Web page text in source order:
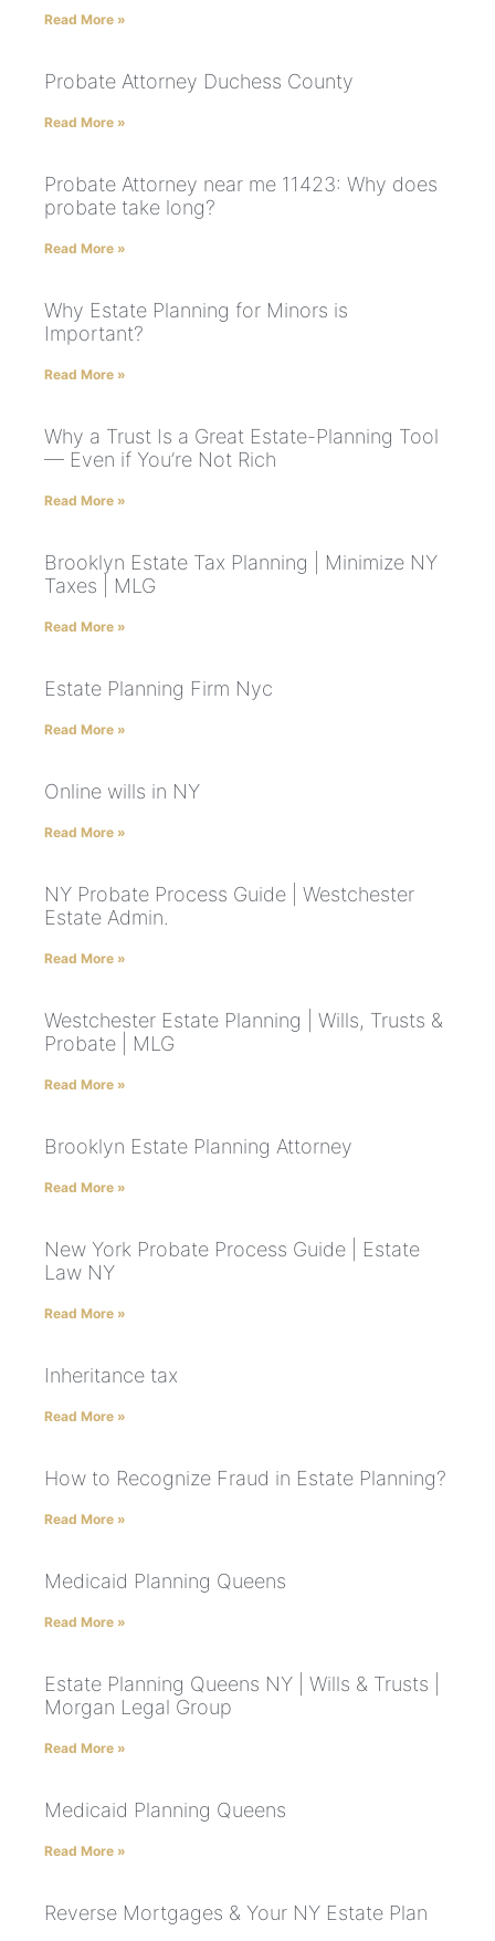
Read More »
Probate Attorney Duchess County
Read More »
Probate Attorney near me 11423: Why does
probate take long?
Read More »
Why Estate Planning for Minors is
Important?
Read More »
Why a Trust Is a Great Estate-Planning Tool
— Even if You’re Not Rich
Read More »
Brooklyn Estate Tax Planning | Minimize NY
Taxes | MLG
Read More »
Estate Planning Firm Nyc
Read More »
Online wills in NY
Read More »
NY Probate Process Guide | Westchester
Estate Admin.
Read More »
Westchester Estate Planning | Wills, Trusts &
Probate | MLG
Read More »
Brooklyn Estate Planning Attorney
Read More »
New York Probate Process Guide | Estate
Law NY
Read More »
Inheritance tax
Read More »
How to Recognize Fraud in Estate Planning?
Read More »
Medicaid Planning Queens
Read More »
Estate Planning Queens NY | Wills & Trusts |
Morgan Legal Group
Read More »
Medicaid Planning Queens
Read More »
Reverse Mortgages & Your NY Estate Plan